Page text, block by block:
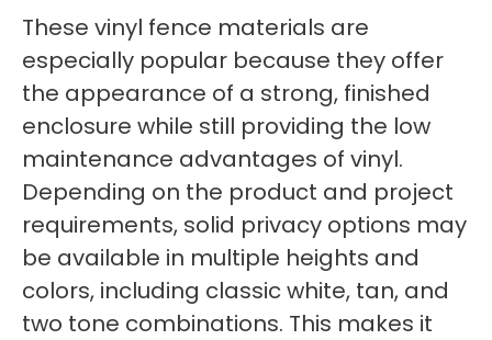
These vinyl fence materials are
especially popular because they offer
the appearance of a strong, finished
enclosure while still providing the low
maintenance advantages of vinyl.
Depending on the product and project
requirements, solid privacy options may
be available in multiple heights and
colors, including classic white, tan, and
two tone combinations. This makes it